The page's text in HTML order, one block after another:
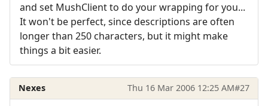
and set MushClient to do your wrapping for you...
It won't be perfect, since descriptions are often
longer than 250 characters, but it might make
things a bit easier.
Nexes Thu 16 Mar 2006 12:25 AM#27